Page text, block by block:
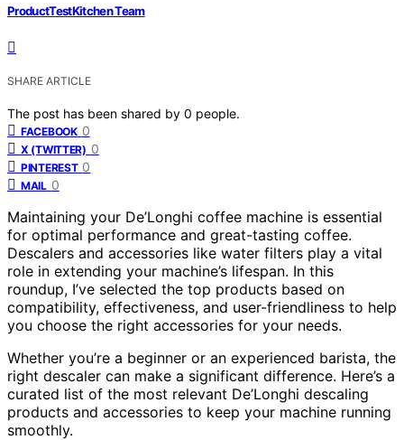
ProductTestKitchen Team
SHARE ARTICLE
The post has been shared by 0 people.
FACEBOOK 0
X (TWITTER) 0
PINTEREST 0
MAIL 0
Maintaining your De’Longhi coffee machine is essential
for optimal performance and great-tasting coffee.
Descalers and accessories like water filters play a vital
role in extending your machine’s lifespan. In this
roundup, I’ve selected the top products based on
compatibility, effectiveness, and user-friendliness to help
you choose the right accessories for your needs.
Whether you’re a beginner or an experienced barista, the
right descaler can make a significant difference. Here’s a
curated list of the most relevant De’Longhi descaling
products and accessories to keep your machine running
smoothly.